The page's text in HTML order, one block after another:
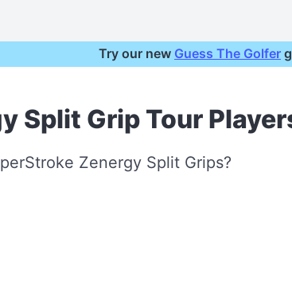
Try our new Guess The Golfer
Split Grip Tour
Zenergy Split Grips?